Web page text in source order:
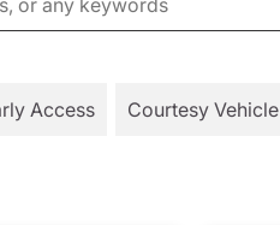
Access Courtesy Vehicle